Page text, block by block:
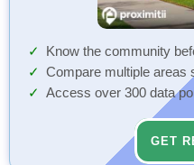
Know the community
Compare multiple areas
Access over 300 data
GET